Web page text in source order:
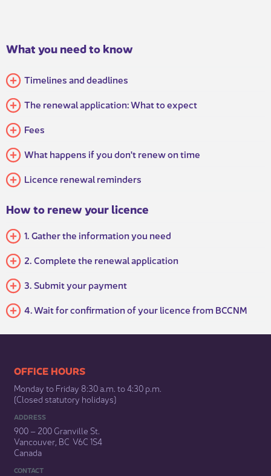
What you need to know
Timelines and deadlines
The renewal application: What to expect
​Fees
What happens if yo​u don't renew on time
Licence renewal reminders
How to renew your licence
​1. Gather the information you need
2. Complete the renewal application
3. Submit your payment
4. Wait for confirmation of your licence from BCCNM
​​​​​​​​​​​​OFFICE HOURS
Monday to Friday 8:30 a.m. to 4:30 p.m.
(Closed statutory holidays)​
ADDRESS
900 – 200 Granville St.
Vancouver, BC V6C 1S4
Canada
CONTACT